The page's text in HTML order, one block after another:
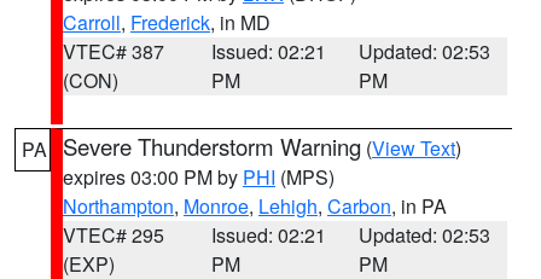
Carroll, Frederick, in MD
VTEC# 387
(CON)
Issued: 02:21
PM
Updated: 02:53
PM
PA Severe Thunderstorm Warning (View Text)
expires 03:00 PM by PHI (MPS)
Northampton, Monroe, Lehigh, Carbon, in PA
VTEC# 295
(EXP)
Issued: 02:21
PM
Updated: 02:53
PM